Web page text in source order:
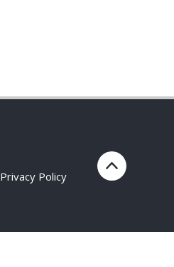
Privacy Policy